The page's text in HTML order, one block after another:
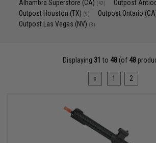
Alhambra Superstore (CA) (42) Outpost
Outpost Houston (TX) (9) Outpost Ontario
Outpost Las Vegas (NV) (8)
Displaying 31 to 48(of 48
« 1 2